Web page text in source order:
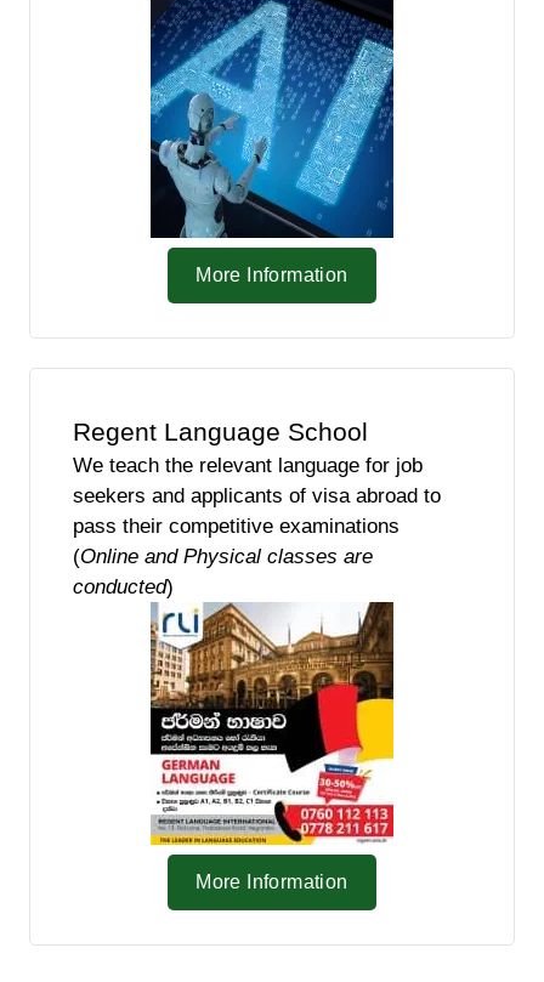
More Information
Regent Language School
We teach the relevant language for job
seekers and applicants of visa abroad to
pass their competitive examinations
(Online and Physical classes are
conducted)
More Information